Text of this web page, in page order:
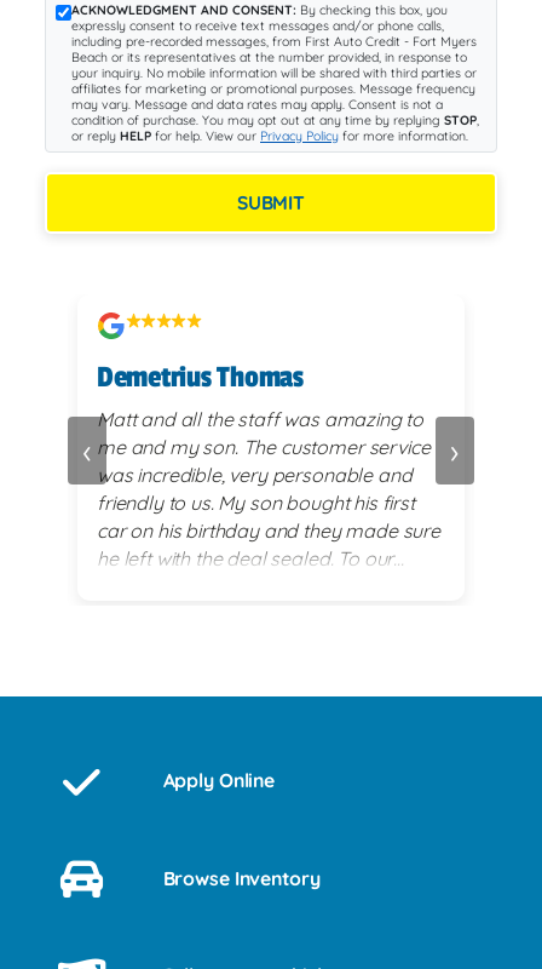
ACKNOWLEDGMENT AND CONSENT: By checking this box, you
expressly consent to receive text messages and/or phone calls,
including pre-recorded messages, from First Auto Credit - Fort Myers
Beach or its representatives at the number provided, in response to
your inquiry. No mobile information will be shared with third parties or
affiliates for marketing or promotional purposes. Message frequency
may vary. Message and data rates may apply. Consent is not a
condition of purchase. You may opt out at any time by replying STOP,
or reply HELP for help. View our Privacy Policy for more information.
SUBMIT
‹
Demetrius Thomas
Matt and all the staff was amazing to
me and my son. The customer service
was incredible, very personable and
friendly to us. My son bought his first
car on his birthday and they made sure
he left with the deal sealed. To our
us there and they all were a blessing to
›
Apply Online
Browse Inventory